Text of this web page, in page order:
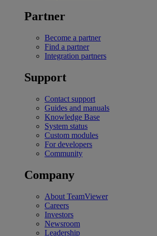
Partner
Become a partner
Find a partner
Integration partners
Support
Contact support
Guides and manuals
Knowledge Base
System status
Custom modules
For developers
Community
Company
About TeamViewer
Careers
Investors
Newsroom
Leadership